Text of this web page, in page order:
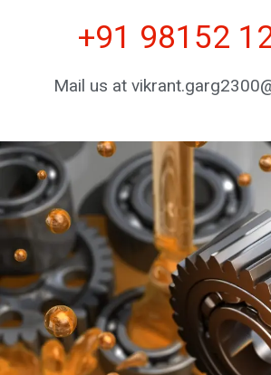
+91 98152
Mail us at